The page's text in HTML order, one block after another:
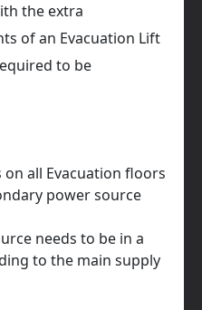
the extra
of an Evacuation Lift
to be
on all Evacuation floors
power source
needs to be in a
to the main supply